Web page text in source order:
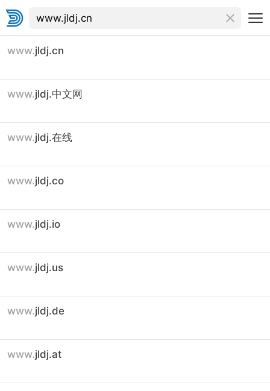
www.jldj.cn
www.jldj.中文网
www.jldj.在线
www.jldj.co
www.jldj.io
www.jldj.us
www.jldj.de
www.jldj.at